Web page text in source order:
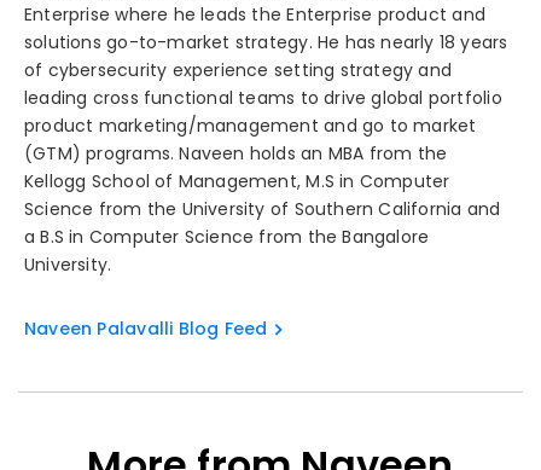
Enterprise where he leads the Enterprise product and
solutions go-to-market strategy. He has nearly 18 years
of cybersecurity experience setting strategy and
leading cross functional teams to drive global portfolio
product marketing/management and go to market
(GTM) programs. Naveen holds an MBA from the
Kellogg School of Management, M.S in Computer
Science from the University of Southern California and
a B.S in Computer Science from the Bangalore
University.
Naveen Palavalli Blog Feed